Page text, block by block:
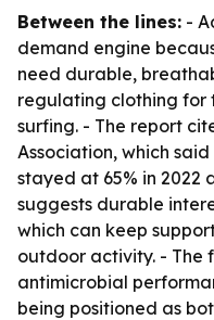
Between the lines: -
demand engine
need durable,
regulating clothing for
surfing. - The report
Association, which
stayed at 65% in 2022
suggests durable
which can keep
outdoor activity. - The
antimicrobial
being positioned as